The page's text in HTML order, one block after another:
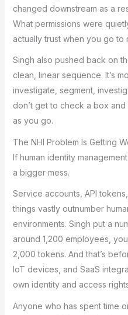
changed downstream as a
What permissions were
actually trust when you go to
Singh also pushed back on
clean, linear sequence. It’s
investigate, segment,
don’t get to check a box
as you go.
The NHI Problem Is Getting
If human identity
a bigger mess.
Service accounts, API
things vastly outnumber
environments. Singh put a
around 1,200 employees,
2,000 tokens. And that’s
IoT devices, and SaaS
own identity and access
Anyone who has spent time